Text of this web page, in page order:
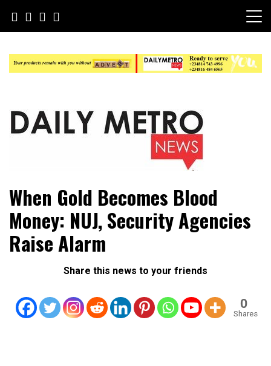
content
Daily Metro News
When Gold Becomes Blood
Money: NUJ, Security Agencies
Raise Alarm
Share this news to your friends
0
Shares